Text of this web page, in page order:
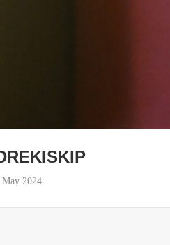
May 2024